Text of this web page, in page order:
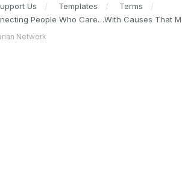
Us Templates
Terms
People Who Care…With Causes That
Network